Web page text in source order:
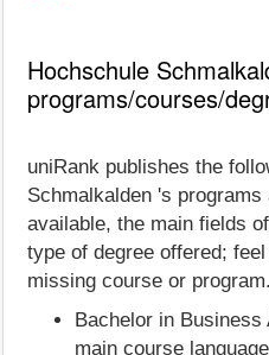
Hochschule
programs/courses/
uniRank publishes the
Schmalkalden 's
available, the main fields
type of degree offered;
missing course or program.
Bachelor in
main course